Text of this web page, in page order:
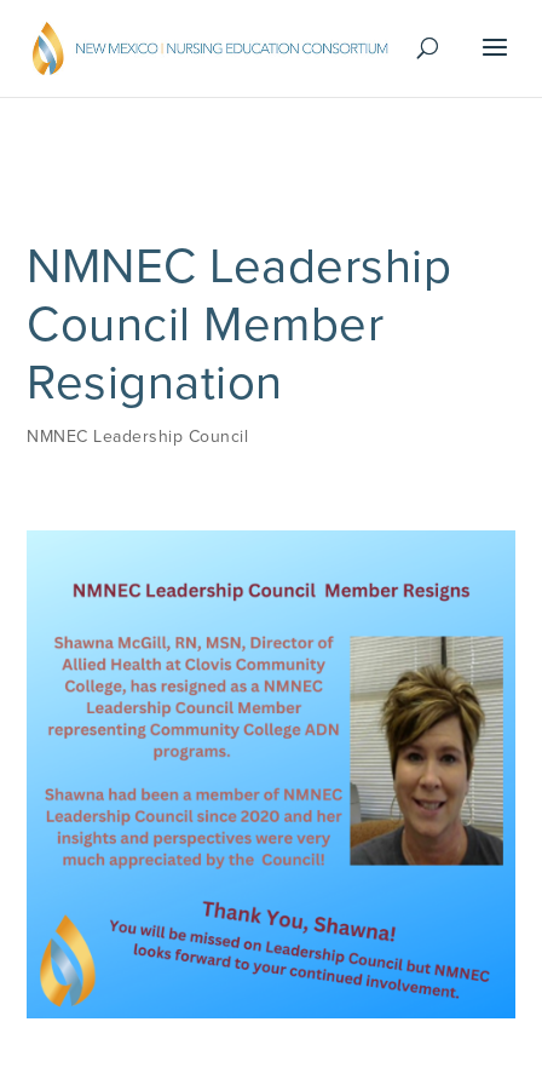
NMNEC Leadership
Council Member
Resignation
NMNEC Leadership Council